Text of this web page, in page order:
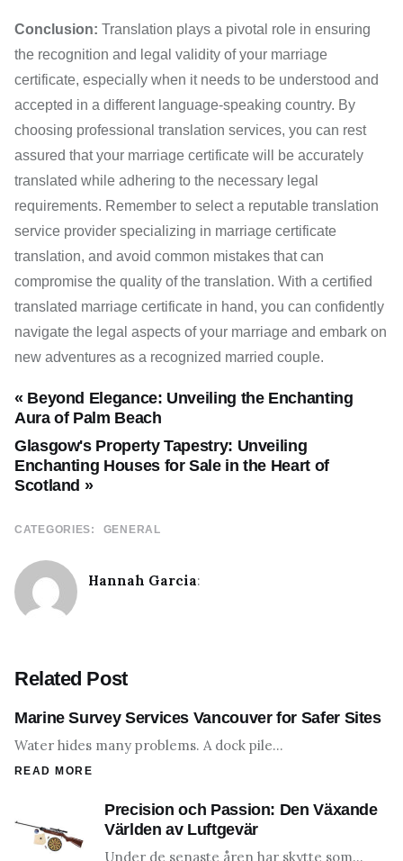
Conclusion: Translation plays a pivotal role in ensuring
the recognition and legal validity of your marriage
certificate, especially when it needs to be understood and
accepted in a different language-speaking country. By
choosing professional translation services, you can rest
assured that your marriage certificate will be accurately
translated while adhering to the necessary legal
requirements. Remember to select a reputable translation
service provider specializing in marriage certificate
translation, and avoid common mistakes that can
compromise the quality of the translation. With a certified
translated marriage certificate in hand, you can confidently
navigate the legal aspects of your marriage and embark on
new adventures as a recognized married couple.
Glasgow's Property Tapestry: Unveiling
Enchanting Houses for Sale in the Heart of
Scotland »
« Beyond Elegance: Unveiling the Enchanting
Aura of Palm Beach
CATEGORIES: GENERAL
Hannah Garcia:
Related Post
Marine Survey Services Vancouver for Safer Sites
Water hides many problems. A dock pile…
READ MORE
Precision och Passion: Den Växande
Världen av Luftgevär
Under de senaste åren har skytte som…